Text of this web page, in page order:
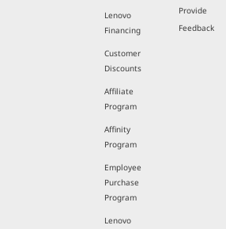
Lenovo
Financing
Customer
Discounts
Affiliate
Program
Affinity
Program
Employee
Purchase
Program
Lenovo
Provide
Feedback